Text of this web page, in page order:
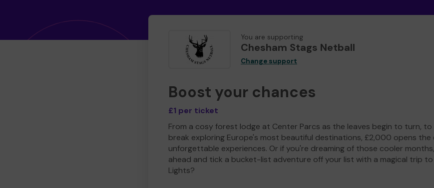
You are supporting
Chesham Stags Netball
Change support
Boost your chances
£1 per ticket
From a cosy forest lodge at Center Parcs as the leaves begin to turn,
break exploring Europe's most beautiful destinations, £2,000 opens
unforgettable experiences. Or if you're dreaming of those cooler
ahead and tick a bucket-list adventure off your list with a magical trip
Lights?